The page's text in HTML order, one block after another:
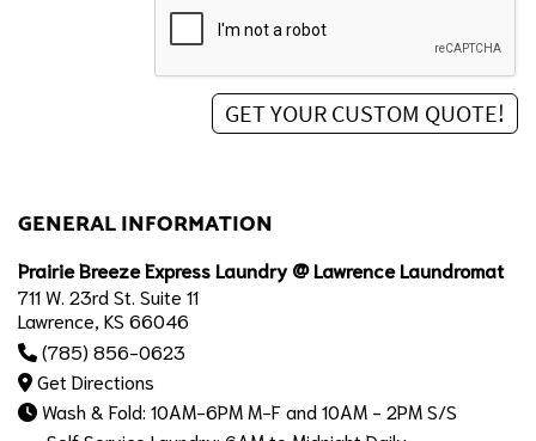
GENERAL INFORMATION
Prairie Breeze Express Laundry @ Lawrence Laundromat
711 W. 23rd St. Suite 11
Lawrence, KS 66046
(785) 856-0623
Get Directions
Wash & Fold: 10AM-6PM M-F and 10AM - 2PM S/S